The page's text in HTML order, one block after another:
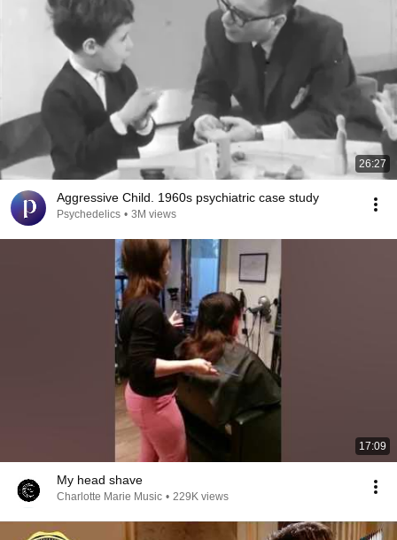
26:27
Aggressive Child. 1960s psychiatric case study
Psychedelics • 3M views
17:09
My head shave
Charlotte Marie Music • 229K views